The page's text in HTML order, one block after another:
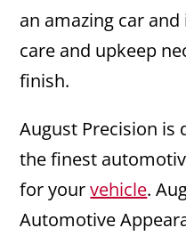
an amazing car
care and upkeep
finish.
August Precision is
the finest
for yourvehicle.
Automotive